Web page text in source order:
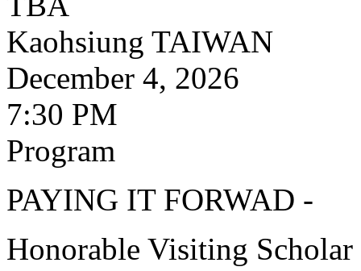
Kaohsiung TAIWAN
December 4, 2026
7:30 PM
Program
PAYING IT FORWAD -
Honorable Visiting Scholar